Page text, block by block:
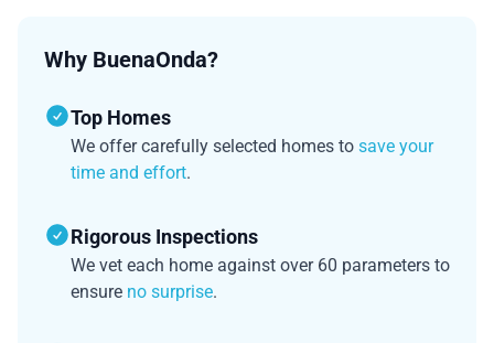
Why BuenaOnda?
Top Homes
We offer carefully selected homes to save your
time and effort.
Rigorous Inspections
We vet each home against over 60 parameters to
ensure no surprise.